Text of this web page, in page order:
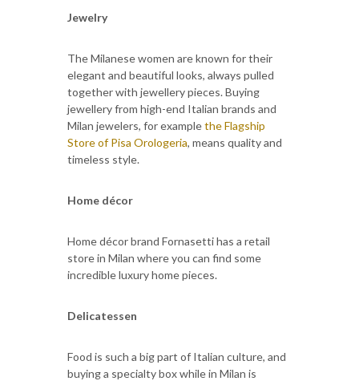
Jewelry
The Milanese women are known for their
elegant and beautiful looks, always pulled
together with jewellery pieces. Buying
jewellery from high-end Italian brands and
Milan jewelers, for examplethe Flagship
Store of Pisa Orologeria, means quality and
timeless style.
Home décor
Home décor brand Fornasetti has a retail
store in Milan where you can find some
incredible luxury home pieces.
Delicatessen
Food is such a big part of Italian culture, and
buying a specialty box while in Milan is